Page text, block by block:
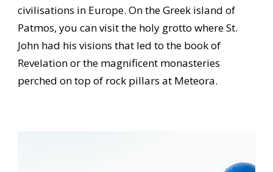
civilisations in Europe. On the Greek island of
Patmos, you can visit the holy grotto where St.
John had his visions that led to the book of
Revelation or the magnificent monasteries
perched on top of rock pillars at Meteora.